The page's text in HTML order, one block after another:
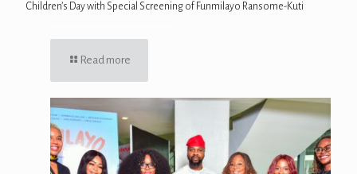
Children’s Day with Special Screening of Funmilayo Ransome-Kuti
Read more